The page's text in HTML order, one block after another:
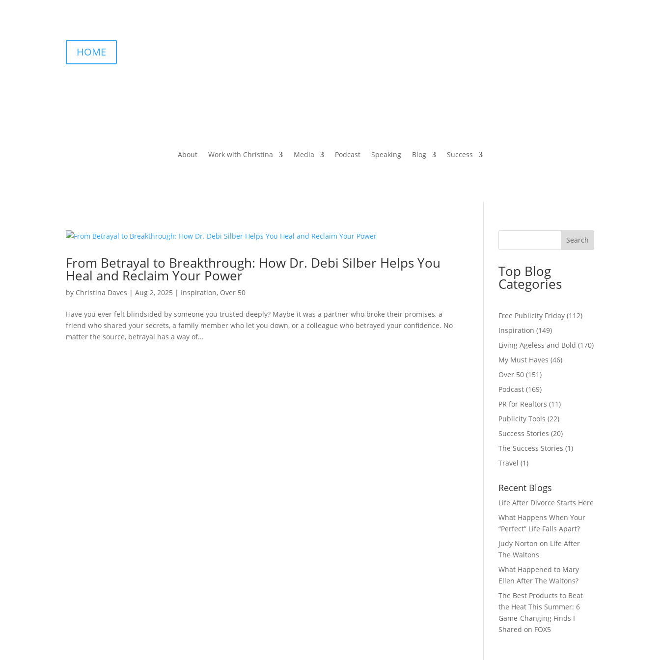
HOME
About Work with Christina Media Podcast Speaking Blog Success
From Betrayal to Breakthrough: How Dr. Debi Silber Helps You
Heal and Reclaim Your Power
by Christina Daves |Aug 2, 2025 | Inspiration, Over 50
Have you ever felt blindsided by someone you trusted deeply? Maybe it was a partner who broke their promises, a
friend who shared your secrets, a family member who let you down, or a colleague who betrayed your confidence. No
matter the source, betrayal has a way of...
Top Blog
Categories
Free Publicity Friday (112)
Inspiration (149)
Living Ageless and Bold (170)
My Must Haves (46)
Over 50 (151)
Podcast (169)
PR for Realtors (11)
Publicity Tools (22)
Success Stories (20)
The Success Stories (1)
Travel (1)
Recent Blogs
Life After Divorce Starts Here
What Happens When Your
“Perfect” Life Falls Apart?
Judy Norton on Life After
The Waltons
What Happened to Mary
Ellen After The Waltons?
The Best Products to Beat
the Heat This Summer: 6
Game-Changing Finds I
Shared on FOX5